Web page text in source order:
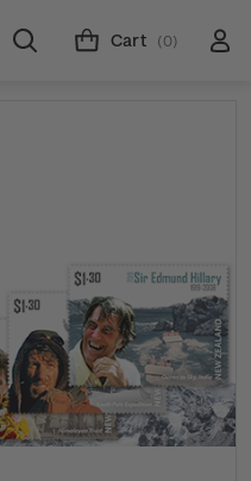
Cart (0)